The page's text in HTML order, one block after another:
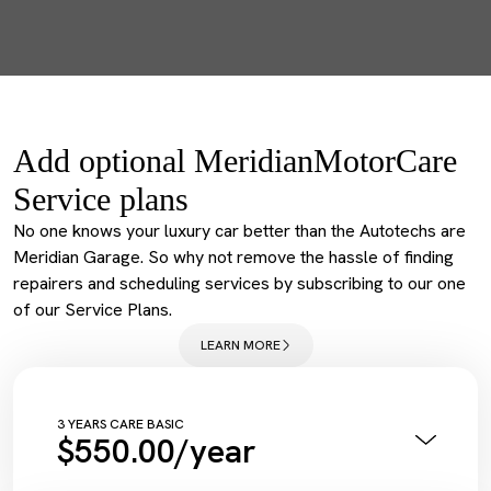
Add optional MeridianMotorCare
Service plans
No one knows your luxury car better than the Autotechs are
Meridian Garage. So why not remove the hassle of finding
repairers and scheduling services by subscribing to our one
of our Service Plans.
LEARN MORE
3 YEARS CARE BASIC
$550.00/year